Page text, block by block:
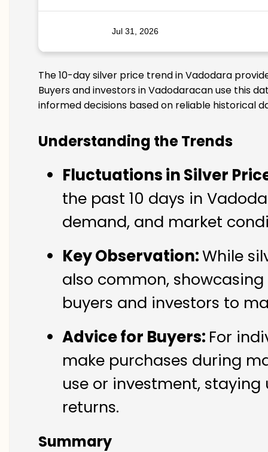
Jul 31, 2026
The 10-day silver price trend in Vadodara
Buyers and investors in Vadodaracan use this
informed decisions based on reliable historical
Understanding the Trends
Fluctuations in Silver
the past 10 days in
demand, and market
Key Observation:While
also common,
buyers and investors to
Advice for Buyers: For
make purchases during
use or investment,
returns.
Summary